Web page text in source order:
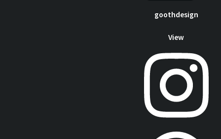
goothdesign
View